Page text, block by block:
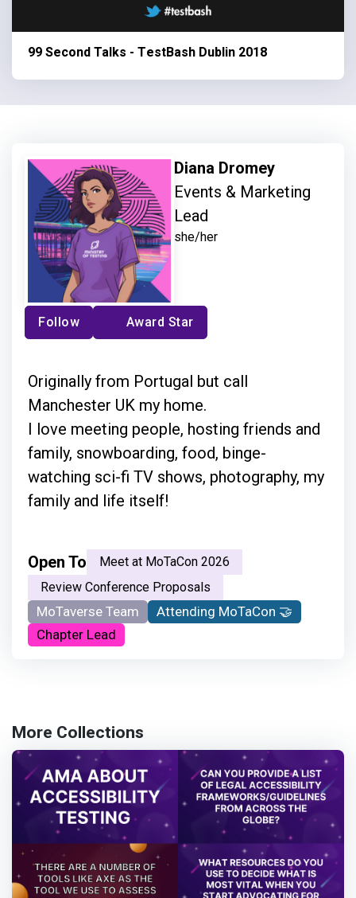
99 Second Talks - TestBash Dublin 2018
Diana Dromey
Events & Marketing
Lead
she/her
Follow Award Star
Originally from Portugal but call
Manchester UK my home.
I love meeting people, hosting friends and
family, snowboarding, food, binge-
watching sci-fi TV shows, photography, my
family and life itself!
Open To
Meet at MoTaCon 2026
Review Conference Proposals
MoTaverse Team
Attending MoTaCon 🤝
Chapter Lead
More Collections